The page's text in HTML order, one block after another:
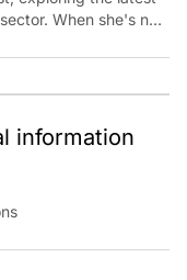
When she's not
information